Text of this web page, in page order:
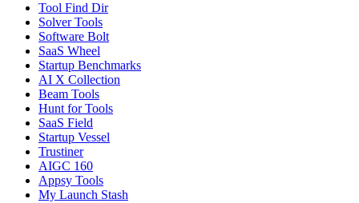
Tool Find Dir
Solver Tools
Software Bolt
SaaS Wheel
Startup Benchmarks
AI X Collection
Beam Tools
Hunt for Tools
SaaS Field
Startup Vessel
Trustiner
AIGC 160
Appsy Tools
My Launch Stash